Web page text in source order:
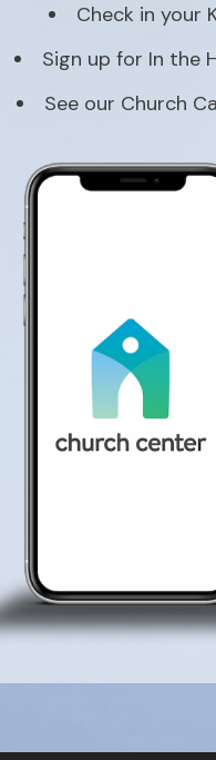
Check in your
Sign up for In the
See our Church